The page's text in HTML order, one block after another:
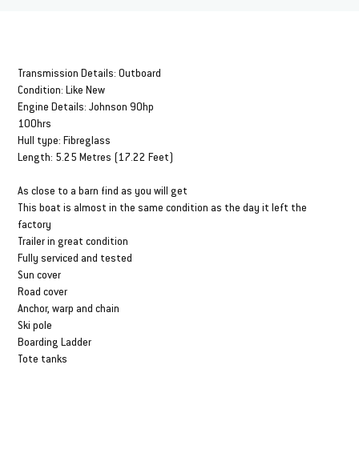
Transmission Details: Outboard
Condition: Like New
Engine Details: Johnson 90hp
100hrs
Hull type: Fibreglass
Length: 5.25 Metres (17.22 Feet)
As close to a barn find as you will get
This boat is almost in the same condition as the day it left the
factory
Trailer in great condition
Fully serviced and tested
Sun cover
Road cover
Anchor, warp and chain
Ski pole
Boarding Ladder
Tote tanks